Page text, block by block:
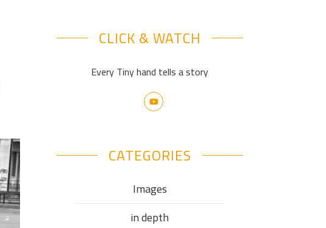
CLICK & WATCH
Every Tiny hand tells a story
CATEGORIES
Images
in depth